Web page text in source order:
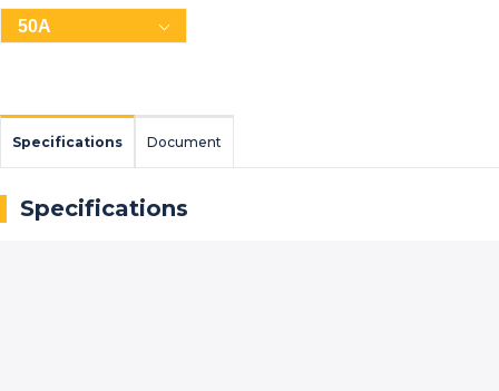
50A
Specifications Document
Specifications